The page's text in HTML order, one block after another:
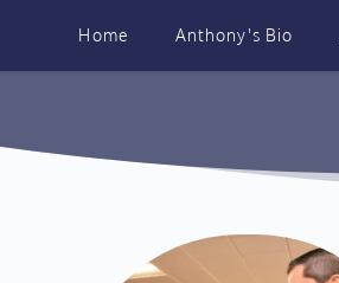
Home Anthony's Bio